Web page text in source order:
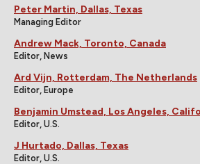
Peter Martin, Dallas, Texas
Managing Editor
Andrew Mack, Toronto, Canada
Editor, News
Ard Vijn, Rotterdam, The Netherlands
Editor, Europe
Benjamin Umstead, Los Angeles,
Editor, U.S.
J Hurtado, Dallas, Texas
Editor, U.S.